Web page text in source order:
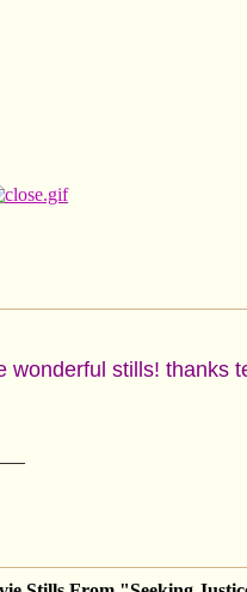
wonderful stills! thanks